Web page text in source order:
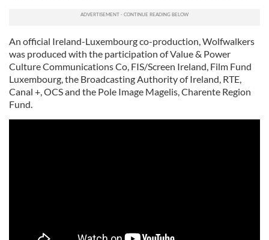
An official Ireland-Luxembourg co-production, Wolfwalkers
was produced with the participation of Value & Power
Culture Communications Co, FIS/Screen Ireland, Film Fund
Luxembourg, the Broadcasting Authority of Ireland, RTE,
Canal +, OCS and the Pole Image Magelis, Charente Region
Fund.